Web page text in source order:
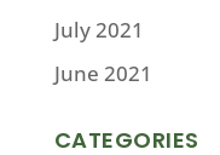
July 2021
June 2021
CATEGORIES